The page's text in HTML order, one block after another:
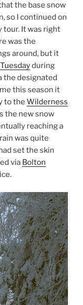
the base snow
so I continued on
tour. It was right
was the
around, but it
during
the designated
this season it
to the Wilderness
the new snow
reaching a
was quite
set the skin
via Bolton